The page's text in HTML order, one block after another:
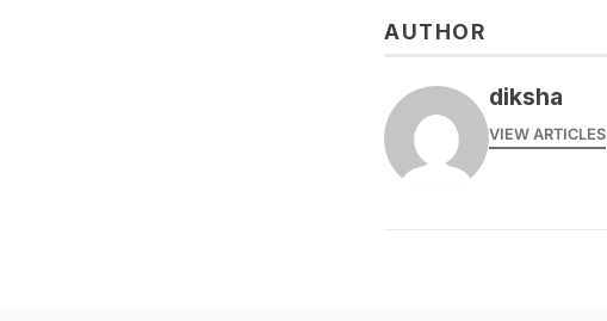
AUTHOR
diksha
VIEW ARTICLES